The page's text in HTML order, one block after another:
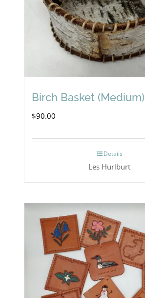
Birch Basket (Medium)
$90.00
Details
Les Hurlburt